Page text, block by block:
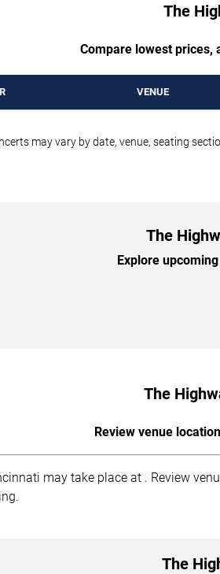
The
Compare lowest prices,
VENUE
may vary by date, venue, seating
The
Explore
The
Review venue
may take place at . Review
The